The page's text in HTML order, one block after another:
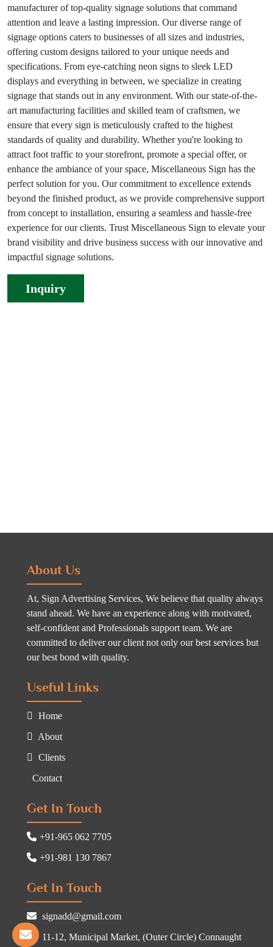
manufacturer of top-quality signage solutions that command
attention and leave a lasting impression. Our diverse range of
signage options caters to businesses of all sizes and industries,
offering custom designs tailored to your unique needs and
specifications. From eye-catching neon signs to sleek LED
displays and everything in between, we specialize in creating
signage that stands out in any environment. With our state-of-the-
art manufacturing facilities and skilled team of craftsmen, we
ensure that every sign is meticulously crafted to the highest
standards of quality and durability. Whether you're looking to
attract foot traffic to your storefront, promote a special offer, or
enhance the ambiance of your space, Miscellaneous Sign has the
perfect solution for you. Our commitment to excellence extends
beyond the finished product, as we provide comprehensive support
from concept to installation, ensuring a seamless and hassle-free
experience for our clients. Trust Miscellaneous Sign to elevate your
brand visibility and drive business success with our innovative and
impactful signage solutions.
Inquiry
About Us
At, Sign Advertising Services, We believe that quality always
stand ahead. We have an experience along with motivated,
self-confident and Professionals support team. We are
committed to deliver our client not only our best services but
our best bond with quality.
Useful Links
Home
About
Clients
Contact
Get In Touch
+91-965 062 7705
+91-981 130 7867
Get In Touch
signadd@gmail.com
11-12, Municipal Market, (Outer Circle) Connaught